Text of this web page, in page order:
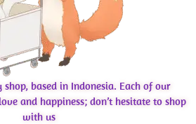
based in Indonesia. Each of our
and happiness; don’t hesitate to shop
with us